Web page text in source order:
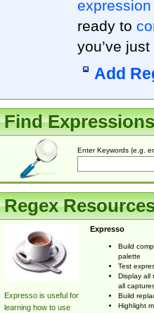
expression
ready to
you’ve
Add
Find Expressions
Enter Keywords (e.g.
Regex
Expresso is useful for
learning how to use
Expresso
Build
palette
Test
Display all
all
Build
Highlight